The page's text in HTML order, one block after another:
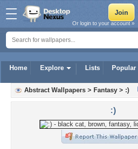
Home Explore Lists Popular
Or login to your account »
Abstract Wallpapers > Fantasy > :)
:)